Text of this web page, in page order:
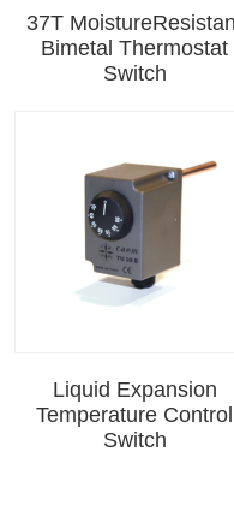
37T
Bimetal Thermostat
Switch
Liquid Expansion
Temperature Control
Switch